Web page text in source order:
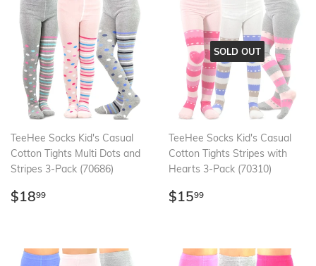
TeeHee Socks Kid's Casual
Cotton Tights Multi Dots and
Stripes 3-Pack (70686)
Regular
$1899
SOLD OUT
TeeHee Socks Kid's Casual
Cotton Tights Stripes with
Hearts 3-Pack (70310)
Regular
$1599